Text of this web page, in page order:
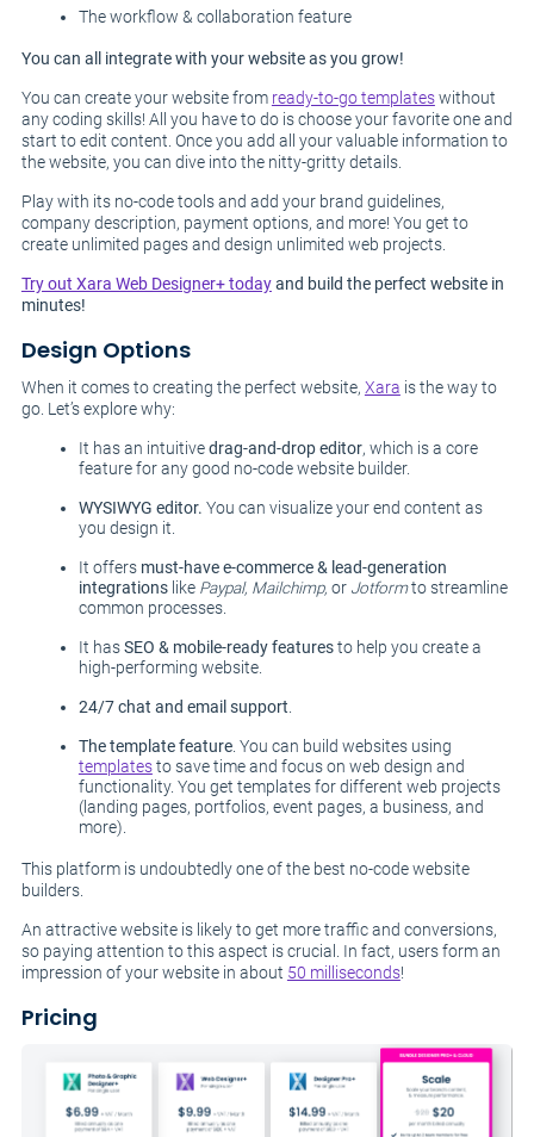
The workflow & collaboration feature
You can all integrate with your website as you grow!
You can create your website from ready-to-go templateswithout
any coding skills! All you have to do is choose your favorite one and
start to edit content. Once you add all your valuable information to
the website, you can dive into the nitty-gritty details.
Play with its no-code tools and add your brand guidelines,
company description, payment options, and more! You get to
create unlimited pages and design unlimited web projects.
Try out Xara Web Designer+ todayand build the perfect website in
minutes!
Design Options
When it comes to creating the perfect website, Xara is the way to
go. Let’s explore why:
It has an intuitivedrag-and-drop editor, which is a core
feature for any good no-code website builder.
WYSIWYG editor. You can visualize your end content as
you design it.
It offers must-have e-commerce & lead-generation
integrationslike Paypal, Mailchimp, or Jotformto streamline
common processes.
It hasSEO & mobile-ready featuresto help you create a
high-performing website.
24/7 chat and email support.
The template feature. You can build websites using
templatesto save time and focus on web design and
functionality. You get templates for different web projects
(landing pages, portfolios, event pages, a business, and
more).
This platform is undoubtedly one of the best no-code website
builders.
An attractive website is likely to get more traffic and conversions,
so paying attention to this aspect is crucial. In fact, users form an
impression of your website in about 50 milliseconds!
Pricing